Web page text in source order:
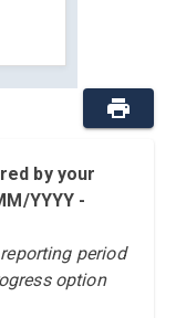
by your
YYYY -
period
option